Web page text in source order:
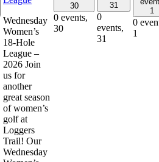
Wednesday
Women’s
18-Hole
League –
2026 Join
us for
another
great season
of women’s
golf at
Loggers
Trail! Our
Wednesday
30
0 events,
30
31
0
events,
31
1
0
1